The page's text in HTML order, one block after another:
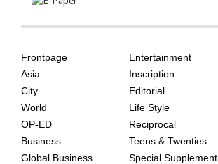
AGE
Frontpage
Asia
City
World
OP-ED
Business
Global Business
Entertainment
Inscription
Editorial
Life Style
Reciprocal
Teens & Twenties
Special Supplement